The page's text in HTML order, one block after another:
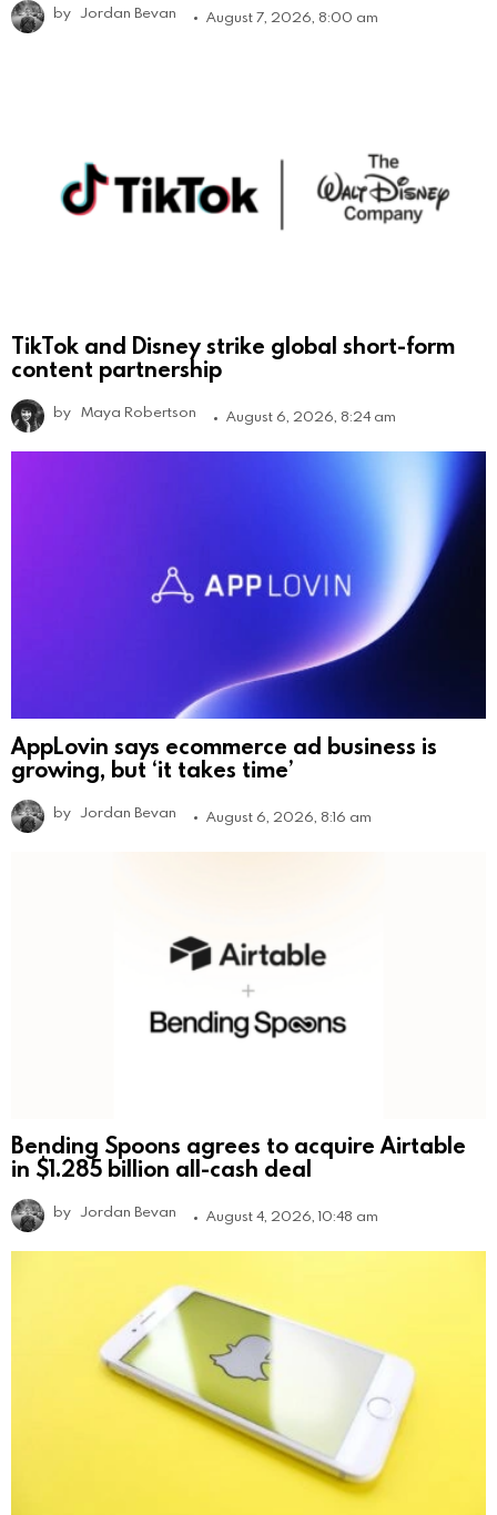
by Jordan Bevan August 7, 2026, 8:00 am
TikTok and Disney strike global short-form
content partnership
by Maya Robertson August 6, 2026, 8:24 am
AppLovin says ecommerce ad business is
growing, but ‘it takes time’
by Jordan Bevan August 6, 2026, 8:16 am
Bending Spoons agrees to acquire Airtable
in $1.285 billion all-cash deal
by Jordan Bevan August 4, 2026, 10:48 am